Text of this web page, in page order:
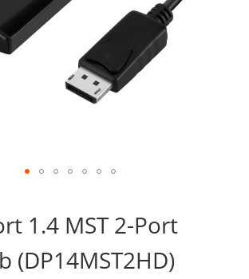
1.4 MST 2-Port
(DP14MST2HD)